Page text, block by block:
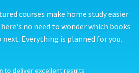
courses make home study easier
no need to wonder which books
Everything is planned for you.
to deliver excellent results